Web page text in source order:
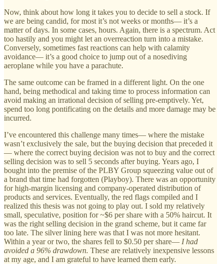
Now, think about how long it takes you to decide to sell a stock. If
we are being candid, for most it’s not weeks or months— it’s a
matter of days. In some cases, hours. Again, there is a spectrum. Act
too hastily and you might let an overreaction turn into a mistake.
Conversely, sometimes fast reactions can help with calamity
avoidance— it’s a good choice to jump out of a nosediving
aeroplane while you have a parachute.
The same outcome can be framed in a different light. On the one
hand, being methodical and taking time to process information can
avoid making an irrational decision of selling pre-emptively. Yet,
spend too long pontificating on the details and more damage may be
incurred.
I’ve encountered this challenge many times— where the mistake
wasn’t exclusively the sale, but the buying decision that preceded it
— where the correct buying decision was not to buy and the correct
selling decision was to sell 5 seconds after buying. Years ago, I
bought into the premise of the PLBY Group squeezing value out of
a brand that time had forgotten (Playboy). There was an opportunity
for high-margin licensing and company-operated distribution of
products and services. Eventually, the red flags compiled and I
realized this thesis was not going to play out. I sold my relatively
small, speculative, position for ~$6 per share with a 50% haircut. It
was the right selling decision in the grand scheme, but it came far
too late. The silver lining here was that I was not more hesitant.
Within a year or two, the shares fell to $0.50 per share— I had
avoided a 96% drawdown. These are relatively inexpensive lessons
at my age, and I am grateful to have learned them early.